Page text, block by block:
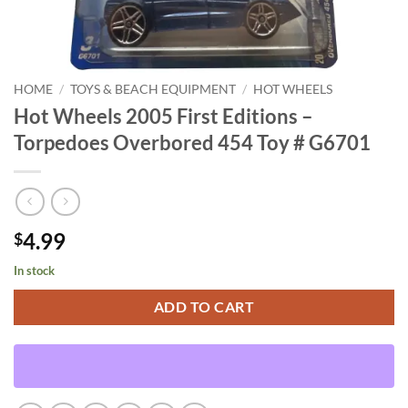
HOME / TOYS & BEACH EQUIPMENT / HOT WHEELS
Hot Wheels 2005 First Editions –
Torpedoes Overbored 454 Toy # G6701
$4.99
In stock
ADD TO CART